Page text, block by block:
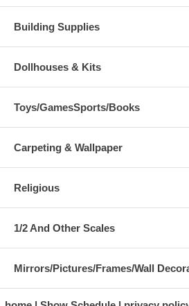
Building Supplies
Dollhouses & Kits
Toys/GamesSports/Books
Carpeting & Wallpaper
Religious
1/2 And Other Scales
Mirrors/Pictures/Frames/Wall